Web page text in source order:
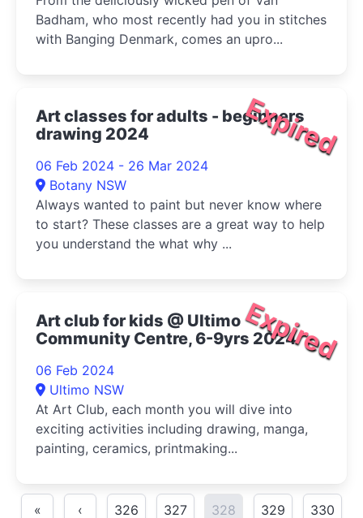
Badham, who most recently had you in stitches
with Banging Denmark, comes an upro...
Expired
Art classes for adults - beginners
drawing 2024
06 Feb 2024 - 26 Mar 2024
Botany NSW
Always wanted to paint but never know where
to start? These classes are a great way to help
you understand the what why ...
Expired
Art club for kids @ Ultimo
Community Centre, 6-9yrs 2024
06 Feb 2024
Ultimo NSW
At Art Club, each month you will dive into
exciting activities including drawing, manga,
painting, ceramics, printmaking...
« ‹ 326 327 328 329 330